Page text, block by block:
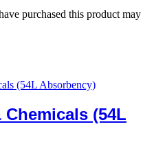
purchased this product may
(54L